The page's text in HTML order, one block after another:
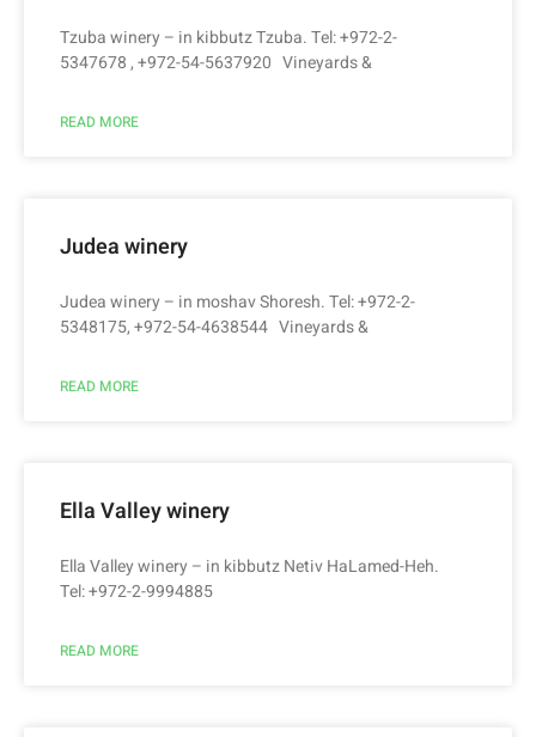
Tzuba winery – in kibbutz Tzuba. Tel: +972-2-
5347678 , +972-54-5637920 Vineyards &
READ MORE
Judea winery
Judea winery – in moshav Shoresh. Tel: +972-2-
5348175, +972-54-4638544 Vineyards &
READ MORE
Ella Valley winery
Ella Valley winery – in kibbutz Netiv HaLamed-Heh.
Tel: +972-2-9994885
READ MORE